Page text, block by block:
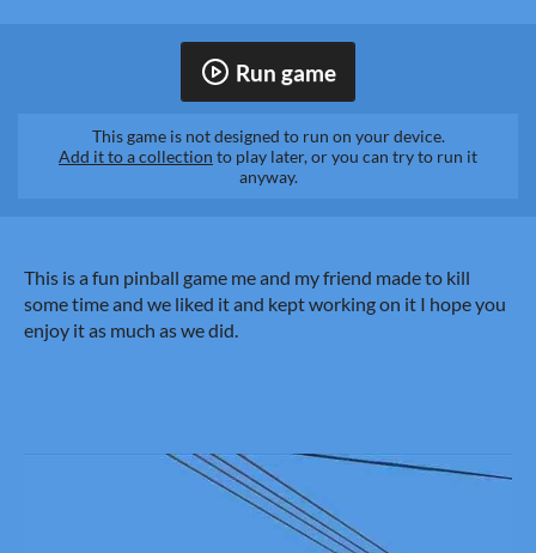
Run game
This game is not designed to run on your device.
Add it to a collection to play later, or you can try to run it
anyway.
This is a fun pinball game me and my friend made to kill
some time and we liked it and kept working on it I hope you
enjoy it as much as we did.